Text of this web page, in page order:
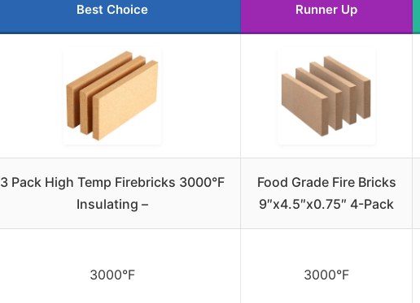
Best Choice Runner Up
3 Pack High Temp Firebricks 3000°F
Insulating –
Food Grade Fire Bricks
9″x4.5″x0.75″ 4-Pack
3000°F 3000°F